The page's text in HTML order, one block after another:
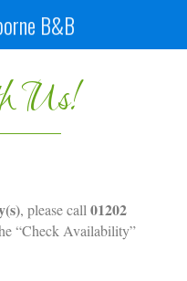
B&B
Us!
, please call 01202
“Check Availability”